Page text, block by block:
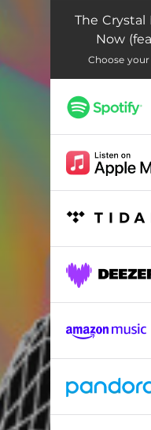
The
Now
Choose